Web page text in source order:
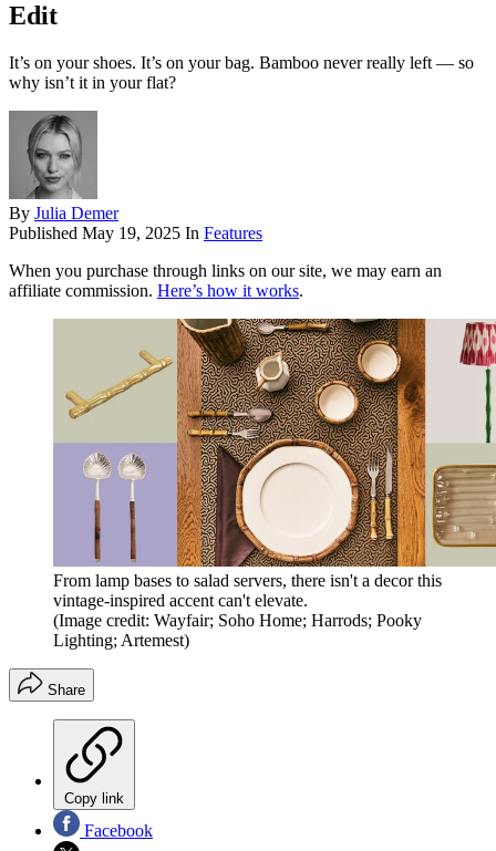
Edit
It’s on your shoes. It’s on your bag. Bamboo never really left — so
why isn’t it in your flat?
By Julia Demer
Published May 19, 2025 In Features
When you purchase through links on our site, we may earn an
affiliate commission. Here’s how it works.
From lamp bases to salad servers, there isn't a decor this
vintage-inspired accent can't elevate.
(Image credit: Wayfair; Soho Home; Harrods; Pooky
Lighting; Artemest)
Share
Copy link
Facebook